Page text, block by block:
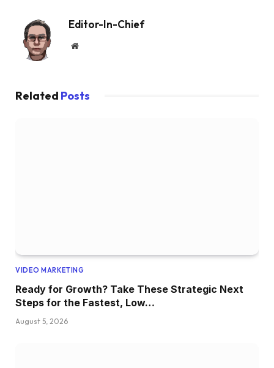
Editor-In-Chief
Website
Related Posts
VIDEO MARKETING
Ready for Growth? Take These Strategic Next
Steps for the Fastest, Low…
August 5, 2026